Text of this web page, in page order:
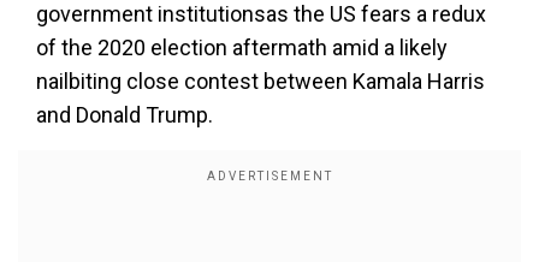
government institutionsas the US fears a redux
of the 2020 election aftermath amid a likely
nailbiting close contest between Kamala Harris
and Donald Trump.